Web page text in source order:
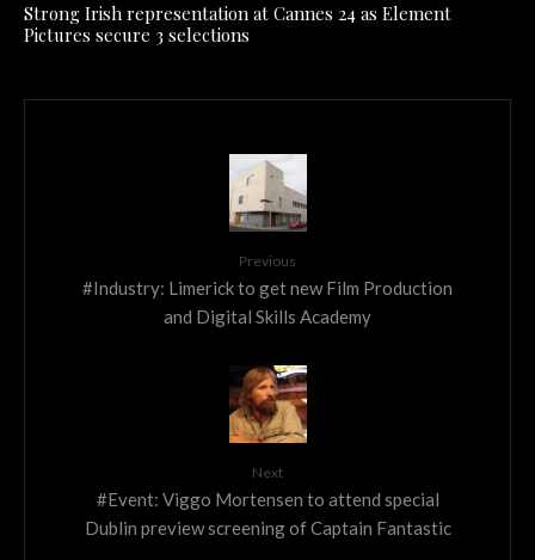
Strong Irish representation at Cannes 24 as Element
Pictures secure 3 selections
Previous
#Industry: Limerick to get new Film Production
and Digital Skills Academy
Next
#Event: Viggo Mortensen to attend special
Dublin preview screening of Captain Fantastic